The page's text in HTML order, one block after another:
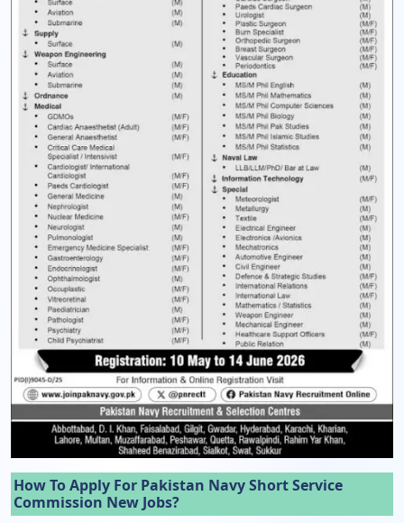
How To Apply For Pakistan Navy Short Service
Commission New Jobs?